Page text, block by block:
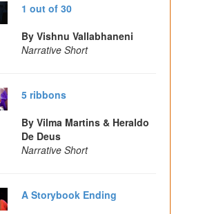
1 out of 30
By Vishnu Vallabhaneni
Narrative Short
5 ribbons
By Vilma Martins & Heraldo
De Deus
Narrative Short
A Storybook Ending